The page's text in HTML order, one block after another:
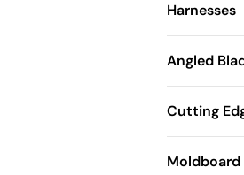
Harnesses
Angled
Cutting
Moldboard